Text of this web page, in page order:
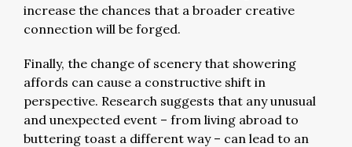
increase the chances that a broader creative
connection will be forged.
Finally, the change of scenery that showering
affords can cause a constructive shift in
perspective. Research suggests that any unusual
and unexpected event – from living abroad to
buttering toast a different way – can lead to an